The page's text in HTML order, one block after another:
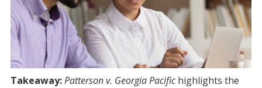
Takeaway:Patterson v. Georgia Pacifichighlights the